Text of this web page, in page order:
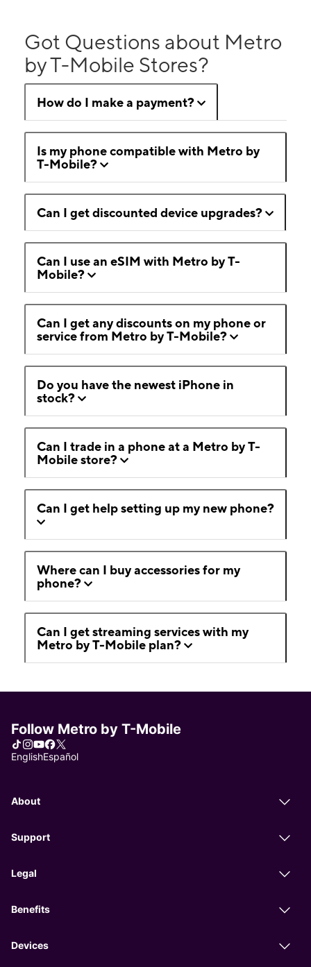
Got Questions about Metro
by T-Mobile Stores?
How do I make a payment?
Is my phone compatible with Metro by
T-Mobile?
Can I get discounted device upgrades?
Can I use an eSIM with Metro by T-
Mobile?
Can I get any discounts on my phone or
service from Metro by T-Mobile?
Do you have the newest iPhone in
stock?
Can I trade in a phone at a Metro by T-
Mobile store?
Can I get help setting up my new phone?
Where can I buy accessories for my
phone?
Can I get streaming services with my
Metro by T-Mobile plan?